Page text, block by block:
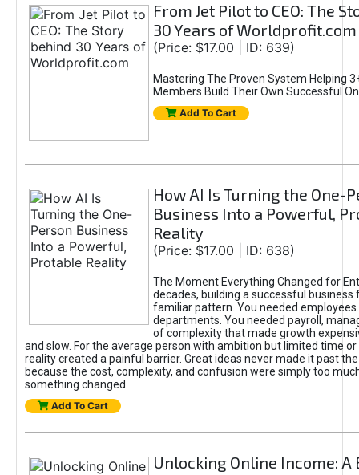
From Jet Pilot to CEO: The
30 Years of Worldprofit.com
(Price: $17.00 | ID: 639)
Mastering The Proven System Helping
Members Build Their Own Successful
Add To Cart
How AI Is Turning the One-
Business Into a Powerful,
Reality
(Price: $17.00 | ID: 638)
The Moment Everything Changed for
decades, building a successful business
familiar pattern. You needed
departments. You needed payroll,
of complexity that made growth
and slow. For the average person with ambition but limited time or
reality created a painful barrier. Great ideas never made it past
because the cost, complexity, and confusion were simply too
something changed.
Add To Cart
Unlocking Online Income: A